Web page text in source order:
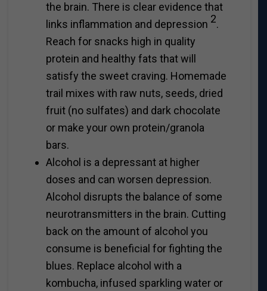
the brain. There is clear evidence that
links inflammation and depression 2.
Reach for snacks high in quality
protein and healthy fats that will
satisfy the sweet craving. Homemade
trail mixes with raw nuts, seeds, dried
fruit (no sulfates) and dark chocolate
or make your own protein/granola
bars.
Alcohol is a depressant at higher
doses and can worsen depression.
Alcohol disrupts the balance of some
neurotransmitters in the brain. Cutting
back on the amount of alcohol you
consume is beneficial for fighting the
blues. Replace alcohol with a
kombucha, infused sparkling water or